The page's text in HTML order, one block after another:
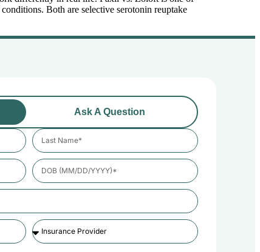
Both are selective serotonin reuptake
Ask A Question